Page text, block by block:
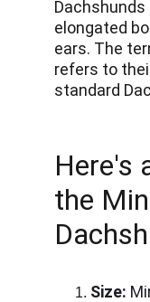
Here's
the
Size:
elongated
ears. The
refers to
standard